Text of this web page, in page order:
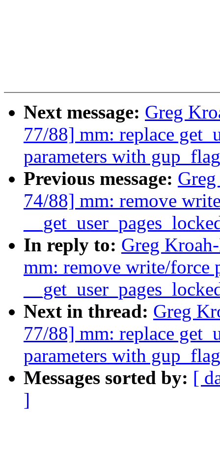
Next message: Greg
77/88] mm: replace
parameters with
Previous message:
74/88] mm: remove
In reply to: Greg
mm: remove write/force
Next in thread: Greg
77/88] mm: replace
parameters with
Messages sorted by: [
]